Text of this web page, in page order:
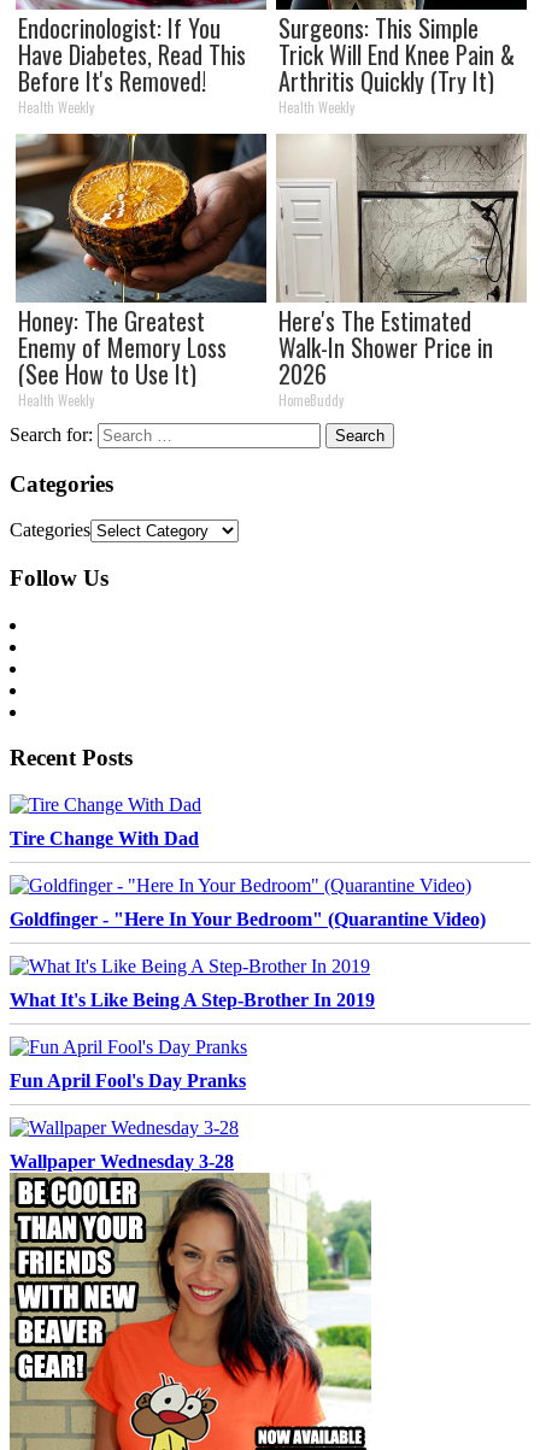
Endocrinologist: If You
Have Diabetes, Read This
Before It's Removed!
Health Weekly
Surgeons: This Simple
Trick Will End Knee Pain &
Arthritis Quickly (Try It)
Health Weekly
Honey: The Greatest
Enemy of Memory Loss
(See How to Use It)
Health Weekly
Here's The Estimated
Walk-In Shower Price in
2026
HomeBuddy
Search for:
Categories
Categories
Follow Us
Recent Posts
Tire Change With Dad
Goldfinger - "Here In Your Bedroom" (Quarantine Video)
What It's Like Being A Step-Brother In 2019
Fun April Fool's Day Pranks
Wallpaper Wednesday 3-28